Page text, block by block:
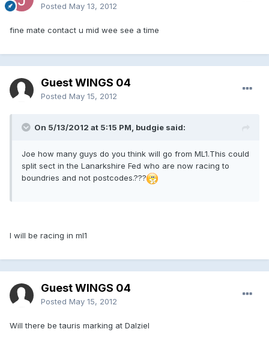
Posted May 13, 2012
fine mate contact u mid wee see a time
Guest WINGS 04
Posted May 15, 2012
On 5/13/2012 at 5:15 PM, budgie said:
Joe how many guys do you think will go from ML1.This could
split sect in the Lanarkshire Fed who are now racing to
boundries and not postcodes.???
I will be racing in ml1
Guest WINGS 04
Posted May 15, 2012
Will there be tauris marking at Dalziel